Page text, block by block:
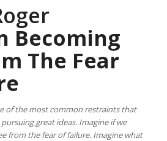
Becoming
The Fear
of the most common restraints that
great ideas. Imagine if we
from the fear of failure. Imagine what